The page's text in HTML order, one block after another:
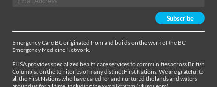
Emergency Care BC originated from and builds on the work of the BC
Emergency Medicine Network.
PHSA provides specialized health care services to communities across British
Columbia, on the territories of many distinct First Nations. We are grateful to
all the First Nations who have cared for and nurtured the lands and waters